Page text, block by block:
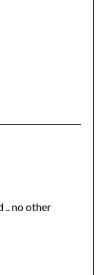
.. no other